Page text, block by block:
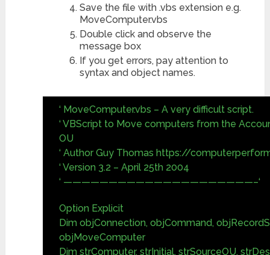
Save the file with .vbs extension e.g.
MoveComputer.vbs
Double click and observe the
message box
If you get errors, pay attention to
syntax and object names.
‘ MoveComputer.vbs – A very difficult script.
‘ VBScript to Move computers from the
OU
‘ Author Guy Thomas https://
‘ Version 3.2 – April 25th 2004
‘ —————————————————————–‘
Option Explicit
Dim objConnection, objCommand,
objMoveComputer
Dim strComputer, strInitial, strSourceOU,